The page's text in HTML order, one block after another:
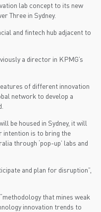
lab concept to its new
Three in Sydney.
and fintech hub adjacent to
a director in KPMG’s
of different innovation
network to develop a
be housed in Sydney, it will
intention is to bring the
through ‘pop-up’ labs and
and plan for disruption”,
that mines weak
innovation trends to